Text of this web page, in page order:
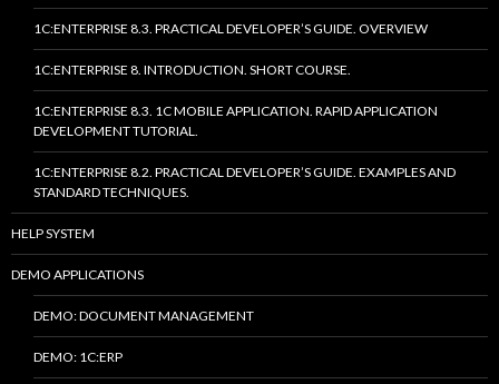
1C:ENTERPRISE 8.3. PRACTICAL DEVELOPER’S GUIDE. OVERVIEW
1C:ENTERPRISE 8. INTRODUCTION. SHORT COURSE.
1C:ENTERPRISE 8.3. 1C MOBILE APPLICATION. RAPID APPLICATION
DEVELOPMENT TUTORIAL.
1C:ENTERPRISE 8.2. PRACTICAL DEVELOPER’S GUIDE. EXAMPLES AND
STANDARD TECHNIQUES.
HELP SYSTEM
DEMO APPLICATIONS
DEMO: DOCUMENT MANAGEMENT
DEMO: 1C:ERP